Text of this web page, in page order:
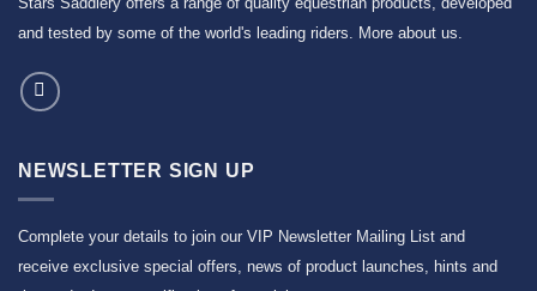
and tested by some of the world's leading riders. More about us
NEWSLETTER SIGN UP
Complete your details to join our VIP Newsletter Mailing List and
receive exclusive special offers, news of product launches, hints and